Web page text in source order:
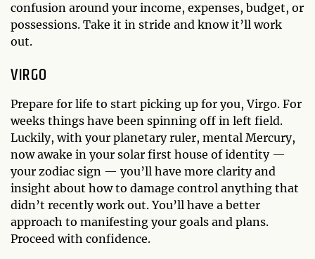
confusion around your income, expenses, budget, or
possessions. Take it in stride and know it’ll work
out.
VIRGO
Prepare for life to start picking up for you, Virgo. For
weeks things have been spinning off in left field.
Luckily, with your planetary ruler, mental Mercury,
now awake in your solar first house of identity —
your zodiac sign — you’ll have more clarity and
insight about how to damage control anything that
didn’t recently work out. You’ll have a better
approach to manifesting your goals and plans.
Proceed with confidence.